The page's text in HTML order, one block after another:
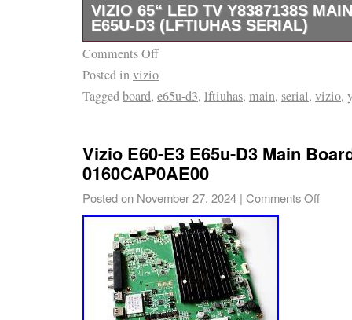
VIZIO 65“ LED TV Y8387138S
E65U-D3 (LFTIUHAS SERIAL)
GOOD WORKING BOARD FROM
Comments Off
Posted invizio
Taggedboard, e65u-d3, lftiuhas, main, serial, vizio,
Vizio E60-E3 E65u-D3 Main
0160CAP0AE00
Posted on November 27, 2024 | Comments Off